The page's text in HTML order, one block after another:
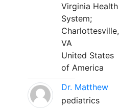
Virginia Health
System;
Charlottesville,
VA
United States
of America
Dr. Matthew
pediatrics